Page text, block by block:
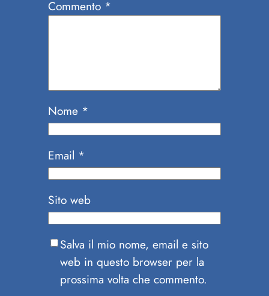
Commento *
Nome *
Email *
Sito web
Salva il mio nome, email e sito
web in questo browser per la
prossima volta che commento.